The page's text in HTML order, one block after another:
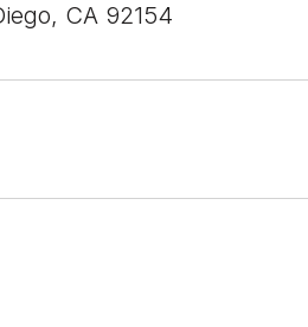
CA 92154